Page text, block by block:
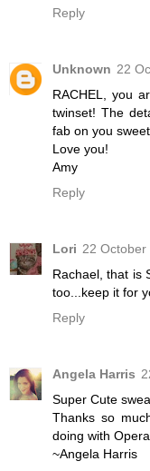
Reply
Unknown 22
RACHEL, you
twinset! The
fab on you
Love you!
Amy
Reply
Lori 22
Rachael, that is
too...keep it for
Reply
Angela Harris
Super Cute
Thanks so
doing with
~Angela Harris